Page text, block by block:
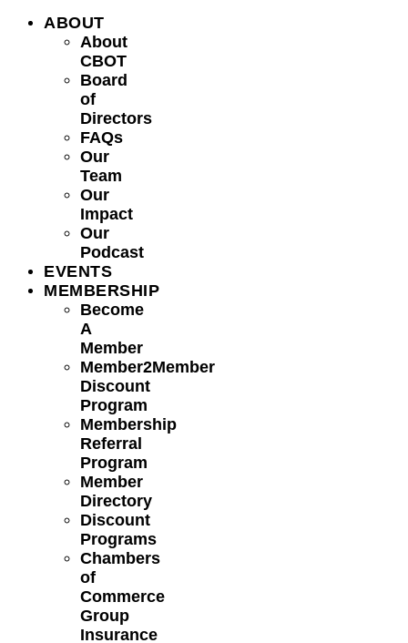
ABOUT
About
CBOT
Board
of
Directors
FAQs
Our
Team
Our
Impact
Our
Podcast
EVENTS
MEMBERSHIP
Become
A
Member
Member2Member
Discount
Program
Membership
Referral
Program
Member
Directory
Discount
Programs
Chambers
of
Commerce
Group
Insurance